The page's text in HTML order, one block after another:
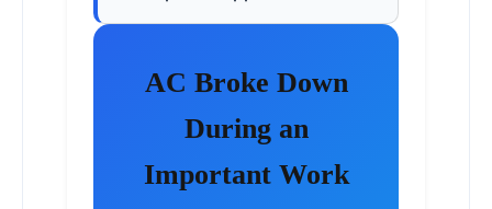
AC Broke Down
During an
Important Work